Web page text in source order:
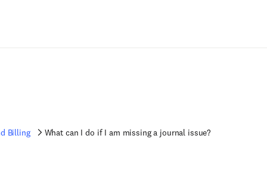
Billing What can I do if I am missing a journal issue?